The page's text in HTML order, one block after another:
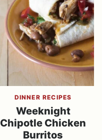
DINNER RECIPES
Weeknight
Chipotle Chicken
Burritos